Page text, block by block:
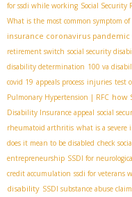
for ssdi while working Social Security
What is the most common symptom of
insurance coronavirus pandemic
retirement switch social security
disability determination 100 va
covid 19 appeals process injuries test
Pulmonary Hypertension | RFC how
Disability Insurance appeal social
rheumatoid arthritis what is a severe
does it mean to be disabled check
entrepreneurship SSDI for
credit accumulation ssdi for veterans
disability SSDI substance abuse